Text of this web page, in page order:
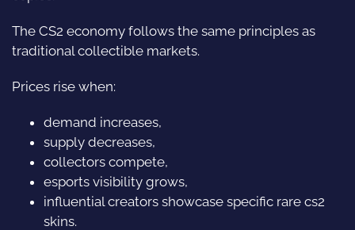
The CS2 economy follows the same principles as
traditional collectible markets.
Prices rise when:
demand increases,
supply decreases,
collectors compete,
esports visibility grows,
influential creators showcase specific rare cs2
skins.